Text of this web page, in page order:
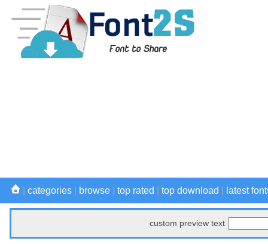
categories browse top rated top download latest
custom preview text